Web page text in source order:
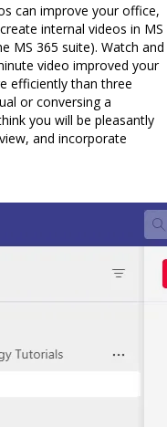
can improve your office,
internal videos in MS
MS 365 suite). Watch and
video improved your
efficiently than three
or conversing a
you will be pleasantly
and incorporate